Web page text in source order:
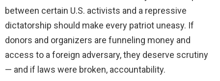
between certain U.S. activists and a repressive
dictatorship should make every patriot uneasy. If
donors and organizers are funneling money and
access to a foreign adversary, they deserve scrutiny
— and if laws were broken, accountability.